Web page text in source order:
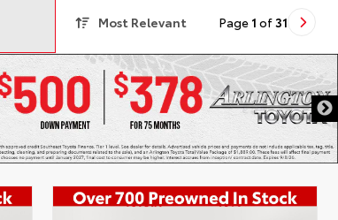
Most Relevant Page 1 of31